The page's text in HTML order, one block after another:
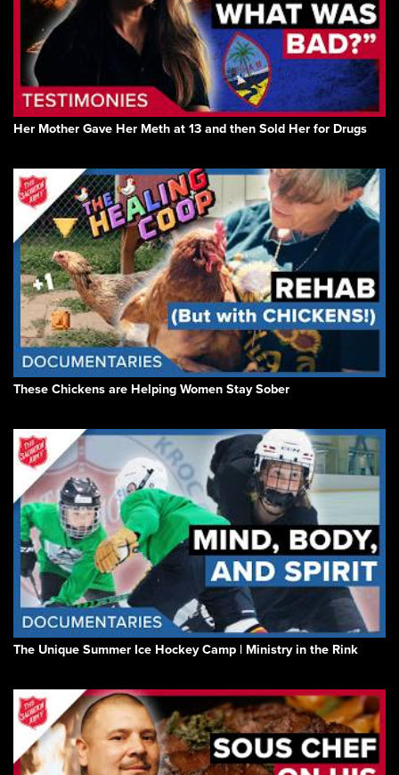
Her Mother Gave Her Meth at 13 and then Sold Her for Drugs
These Chickens are Helping Women Stay Sober
The Unique Summer Ice Hockey Camp | Ministry in the Rink